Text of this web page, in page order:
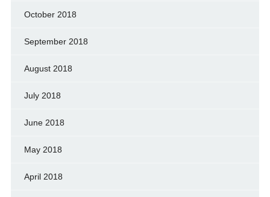
October 2018
September 2018
August 2018
July 2018
June 2018
May 2018
April 2018